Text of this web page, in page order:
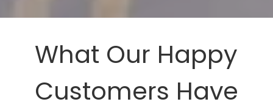
What Our Happy
Customers Have